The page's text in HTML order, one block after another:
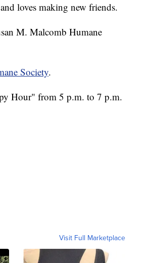
loves making new friends.
M. Malcomb Humane
Society.
Hour" from 5 p.m. to 7 p.m.
Visit Full Marketplace